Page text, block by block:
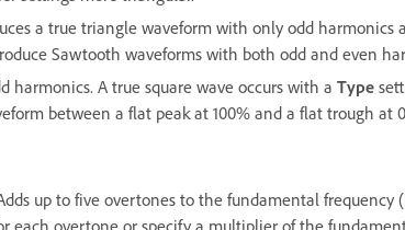
a true triangle waveform with only odd harmonics
Sawtooth waveforms with both odd and even
harmonics. A true square wave occurs with a Type
between a flat peak at 100% and a flat trough at
up to five overtones to the fundamental frequency (
each overtone or specify a multiplier of the